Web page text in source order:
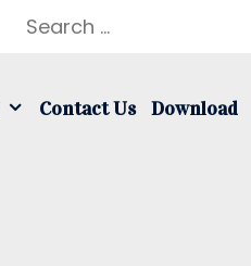
Search
Contact Us Download